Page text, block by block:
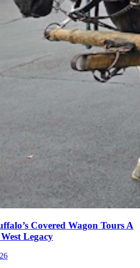
Covered Wagon Tours A
Legacy